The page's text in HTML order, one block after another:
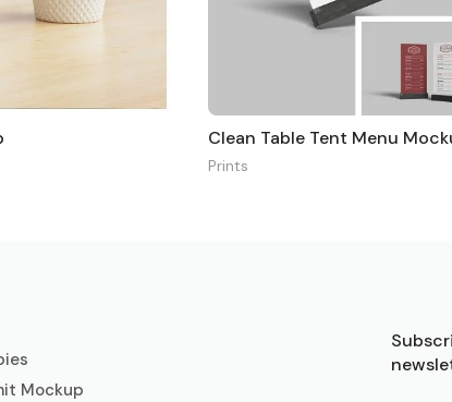
Clean Table Tent Menu
Prints
Mockup